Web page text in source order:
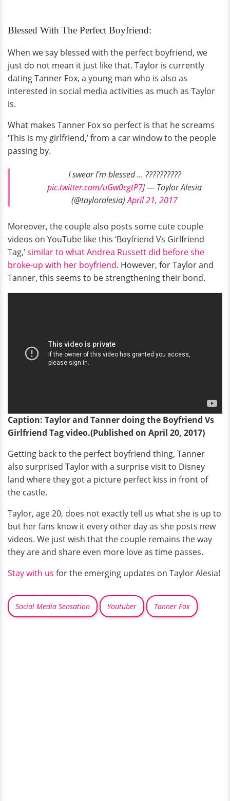
Blessed With The Perfect Boyfriend:
When we say blessed with the perfect boyfriend, we
just do not mean it just like that. Taylor is currently
dating Tanner Fox, a young man who is also as
interested in social media activities as much as Taylor
is.
What makes Tanner Fox so perfect is that he screams
‘This is my girlfriend,’ from a car window to the people
passing by.
I swear I'm blessed ... ??????????
pic.twitter.com/uGw0cgtP7J— Taylor Alesia
(@tayloralesia)April 21, 2017
Moreover, the couple also posts some cute couple
videos on YouTube like this ‘Boyfriend Vs Girlfriend
Tag,’similar to what Andrea Russett did before she
broke-up with her boyfriend. However, for Taylor and
Tanner, this seems to be strengthening their bond.
Caption: Taylor and Tanner doing the Boyfriend Vs
Girlfriend Tag video.(Published on April 20, 2017)
Getting back to the perfect boyfriend thing, Tanner
also surprised Taylor with a surprise visit to Disney
land where they got a picture perfect kiss in front of
the castle.
Taylor, age 20, does not exactly tell us what she is up to
but her fans know it every other day as she posts new
videos. We just wish that the couple remains the way
they are and share even more love as time passes.
Stay with us for the emerging updates on Taylor Alesia!
Social Media Sensation Youtuber Tanner Fox